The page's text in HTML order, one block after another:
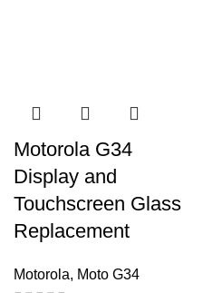
Motorola G34
Display and
Touchscreen Glass
Replacement
Motorola, Moto G34